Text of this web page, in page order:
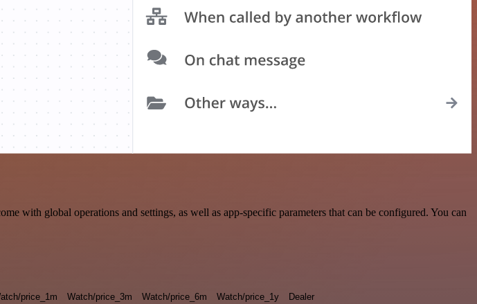
with global operations and settings, as well as app-specific parameters that can be configured. You can
price_1m Watch/price_3m Watch/price_6m Watch/price_1y Dealer